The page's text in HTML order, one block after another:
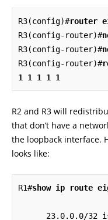
R3(config)#router
R3(config-router)#
R3(config-router)#
R3(config-router)#
1 1 1 1 1
R2 and R3 will
that don’t have a
the loopback interface.
looks like:
R1#show ip route